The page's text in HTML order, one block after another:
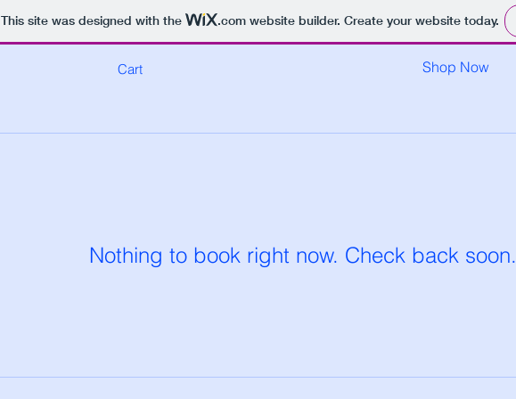
This site was designed with the .comwebsite builder. Create your website today.
Cart Shop Now
Nothing to book right now. Check back soon.